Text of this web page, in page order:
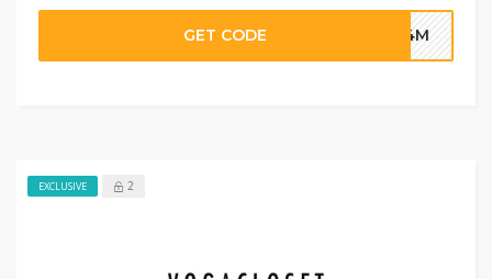
GET CODE G4M
EXCLUSIVE 2